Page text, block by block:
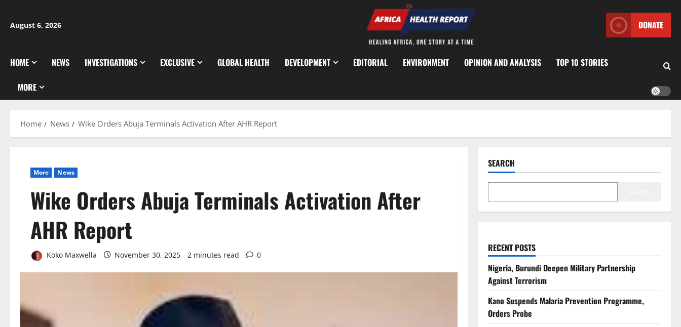
content
August 6, 2026 DONATE
HOME NEWS INVESTIGATIONS EXCLUSIVE GLOBAL HEALTH DEVELOPMENT EDITORIAL ENVIRONMENT OPINION AND ANALYSIS TOP 10 STORIES
MORE
Home News Wike Orders Abuja Terminals Activation After AHR Report
More News
Wike Orders Abuja Terminals Activation After
AHR Report
Koko Maxwella November 30, 2025 2 minutes read 0
SEARCH
RECENT POSTS
Nigeria, Burundi Deepen Military Partnership
Against Terrorism
Kano Suspends Malaria Prevention Programme,
Orders Probe